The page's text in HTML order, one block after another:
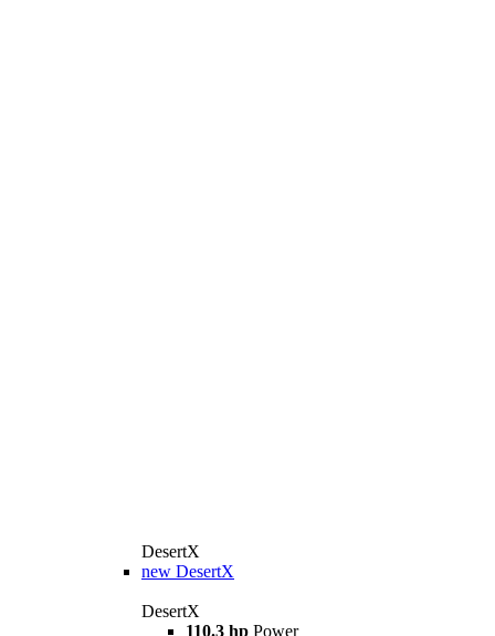
DesertX
new DesertX
DesertX
110.3 hp Power